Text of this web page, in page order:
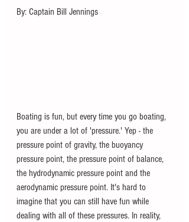
Boating is fun, but every time you go boating,
you are under a lot of 'pressure.' Yep - the
pressure point of gravity, the buoyancy
pressure point, the pressure point of balance,
the hydrodynamic pressure point and the
aerodynamic pressure point. It's hard to
imagine that you can still have fun while
dealing with all of these pressures. In reality,